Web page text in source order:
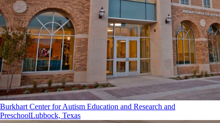
Burkhart Center for Autism Education and Research and
PreschoolLubbock, Texas